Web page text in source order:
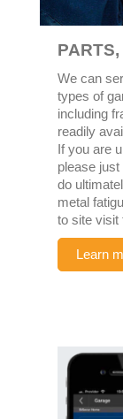
We can
types of
including
readily
If you are
please
do
metal
to site visit
Learn